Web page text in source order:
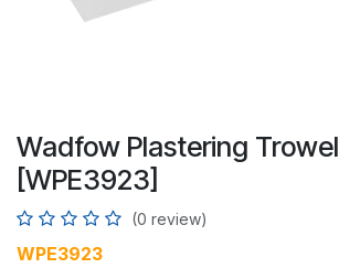
Wadfow Plastering Trowel
[WPE3923]
(0 review)
WPE3923